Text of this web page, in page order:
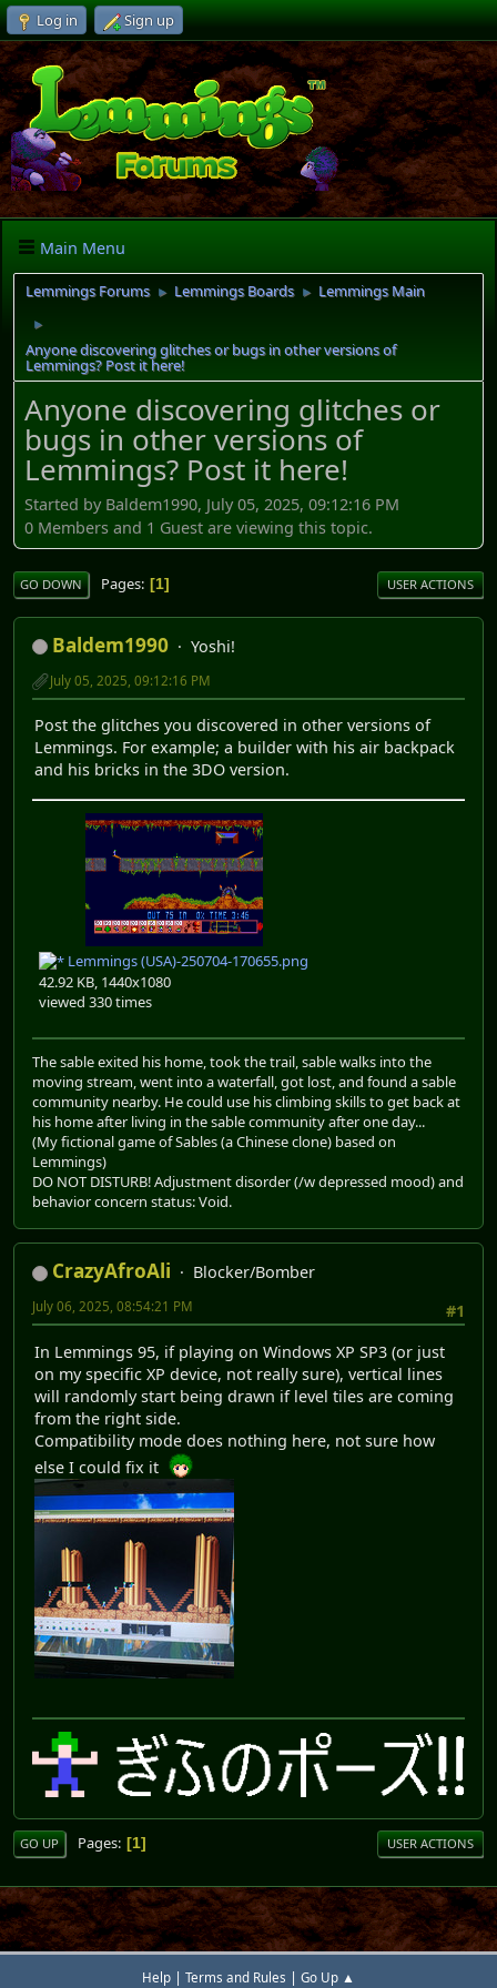
Log in Sign up
Main Menu
Lemmings Forums ► Lemmings Boards ► Lemmings Main
►
Anyone discovering glitches or bugs in other versions of
Lemmings? Post it here!
Anyone discovering glitches or
bugs in other versions of
Lemmings? Post it here!
Started by Baldem1990, July 05, 2025, 09:12:16 PM
0 Members and 1 Guest are viewing this topic.
GO DOWN Pages 1 USER ACTIONS
Baldem1990 Yoshi!
July 05, 2025, 09:12:16 PM
Post the glitches you discovered in other versions of
Lemmings. For example; a builder with his air backpack
and his bricks in the 3DO version.
Lemmings (USA)-250704-170655.png
42.92 KB, 1440x1080
viewed 330 times
The sable exited his home, took the trail, sable walks into the
moving stream, went into a waterfall, got lost, and found a sable
community nearby. He could use his climbing skills to get back at
his home after living in the sable community after one day...
(My fictional game of Sables (a Chinese clone) based on
Lemmings)
DO NOT DISTURB! Adjustment disorder (/w depressed mood) and
behavior concern status: Void.
CrazyAfroAli
Blocker/Bomber
#1
July 06, 2025, 08:54:21 PM
In Lemmings 95, if playing on Windows XP SP3 (or just
on my specific XP device, not really sure), vertical lines
will randomly start being drawn if level tiles are coming
from the right side.
Compatibility mode does nothing here, not sure how
else I could fix it
GO UP Pages 1 USER ACTIONS
Help | Terms and Rules | Go Up ▲